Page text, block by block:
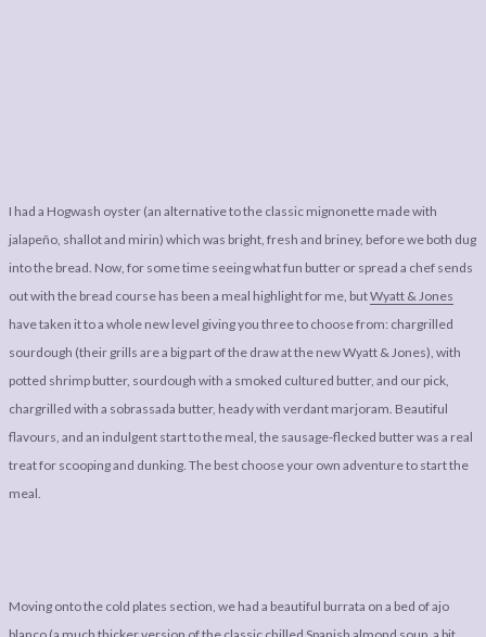
I had a Hogwash oyster (an alternative to the classic mignonette made with
jalapeño, shallot and mirin) which was bright, fresh and briney, before we both dug
into the bread. Now, for some time seeing what fun butter or spread a chef sends
out with the bread course has been a meal highlight for me, butWyatt & Jones
have taken it to a whole new level giving you three to choose from: chargrilled
sourdough (their grills are a big part of the draw at the new Wyatt & Jones), with
potted shrimp butter, sourdough with a smoked cultured butter, and our pick,
chargrilled with a sobrassada butter, heady with verdant marjoram. Beautiful
flavours, and an indulgent start to the meal, the sausage-flecked butter was a real
treat for scooping and dunking. The best choose your own adventure to start the
meal.
Moving onto the cold plates section, we had a beautiful burrata on a bed of ajo